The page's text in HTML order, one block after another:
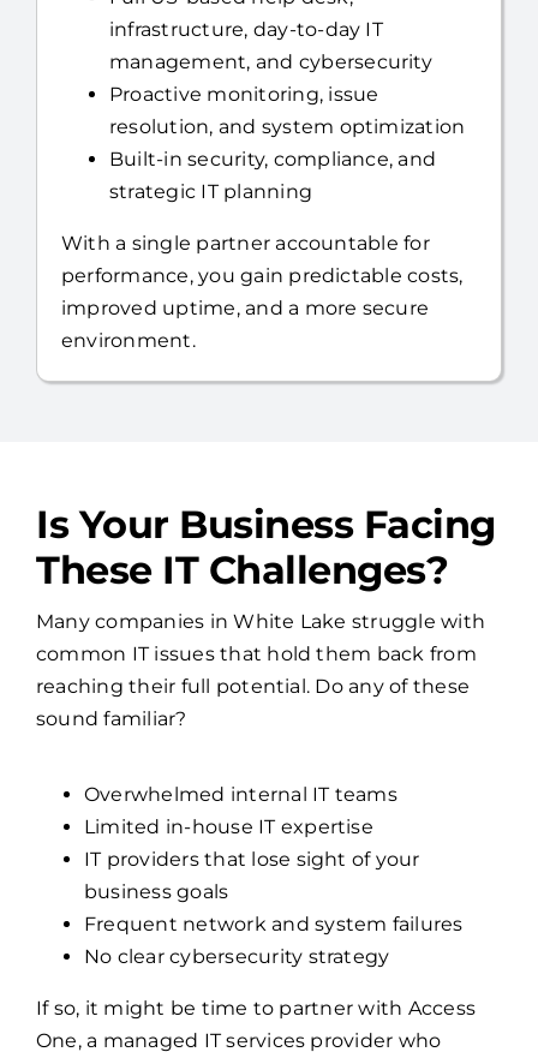
Proactive monitoring, issue
resolution, and system optimization
Built-in security, compliance, and
strategic IT planning
With a single partner accountable for
improved uptime, and a more secure
environment.
These IT Challenges?
Many companies in White Lake struggle with
common IT issues that hold them back from
reaching their full potential. Do any of these
sound familiar?
Overwhelmed internal IT teams
IT providers that lose sight of your
business goals
Frequent network and system failures
No clear cybersecurity strategy
If so, it might be time to partner with Access
brings over three decades experience solving
these exact problems.